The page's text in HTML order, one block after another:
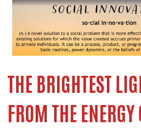
THE BRIGHTEST
FROM THE